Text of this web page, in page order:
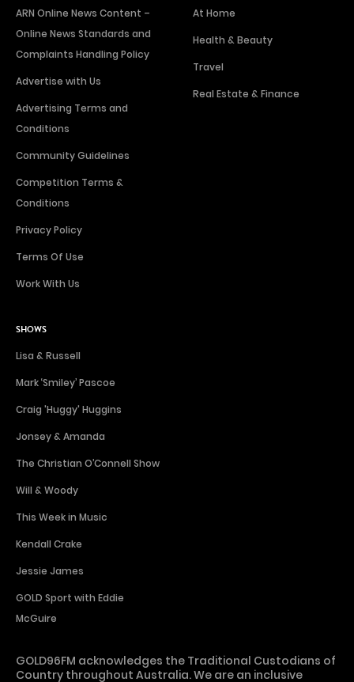
ARN Online News Content –
Online News Standards and
Complaints Handling Policy
Advertise with Us
Advertising Terms and
Conditions
Community Guidelines
Competition Terms &
Conditions
Privacy Policy
Terms Of Use
Work With Us
SHOWS
Lisa & Russell
Mark ‘Smiley’ Pascoe
Craig 'Huggy' Huggins
Jonsey & Amanda
The Christian O’Connell Show
Will & Woody
This Week in Music
Kendall Crake
Jessie James
GOLD Sport with Eddie
McGuire
At Home
Health & Beauty
Travel
Real Estate & Finance
GOLD96FM acknowledges the Traditional Custodians of
Country throughout Australia. We are an inclusive